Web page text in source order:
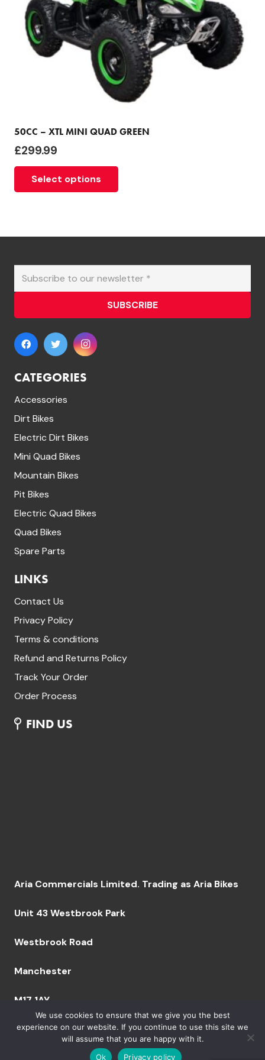
50CC – XTL MINI QUAD GREEN
£299.99
Select options
SUBSCRIBE
CATEGORIES
Accessories
Dirt Bikes
Electric Dirt Bikes
Mini Quad Bikes
Mountain Bikes
Pit Bikes
Electric Quad Bikes
Quad Bikes
Spare Parts
LINKS
Contact Us
Privacy Policy
Terms & conditions
Refund and Returns Policy
Track Your Order
Order Process
FIND US
Aria Commercials Limited. Trading as Aria Bikes
Unit 43 Westbrook Park
Westbrook Road
Manchester
M17 1AY
Company Number: 09094629 VAT Number: GB249
759 644 BPRN 06164 | Copyright 2023 Aria Bikes
We use cookies to ensure that we give you the best
experience on our website. If you continue to use this site we
will assume that you are happy with it.
Ok
Privacy policy